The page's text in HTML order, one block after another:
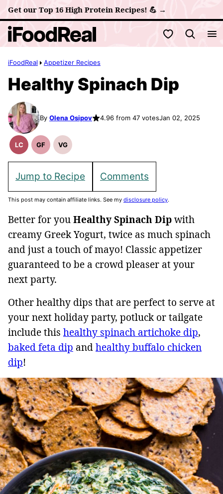
Skip
to
content
Get our Top 16 High Protein Recipes! 💪 →
My Favorites
iFoodReal Appetizer Recipes
Healthy Spinach Dip
By Olena Osipov 4.96 from 47 votesJan 02, 2025
LC
Low
GF
Gluten
VG
Vegetarian
Jump to Recipe Comments
This post may contain affiliate links. See my disclosure policy.
Better for youHealthy Spinach Dipwith
creamy Greek Yogurt, twice as much spinach
and just a touch of mayo! Classic appetizer
guaranteed to be a crowd pleaser at your
next party.
Other healthy dips that are perfect to serve at
your next holiday party, potluck or tailgate
include this healthy spinach artichoke dip,
baked feta dip andhealthy buffalo chicken
dip!